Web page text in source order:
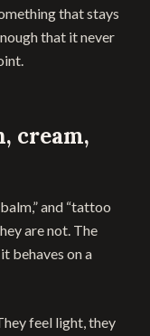
that stays
that it never
cream,
and “tattoo
are not. The
behaves on a
feel light, they